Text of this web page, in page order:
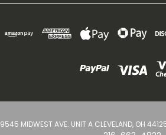
9545 MIDWEST AVE. UNIT A CLEVELAND, OH